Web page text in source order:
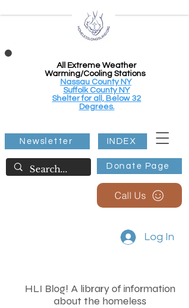
All Extreme Weather
Warming/Cooling Stations
Nassau County NY
Suffolk County NY
Shelter for all, Below 32
Degrees.
Donate Page
Newsletter INDEX
Call Us
Log In
HLI Blog! A library of information
about the homeless